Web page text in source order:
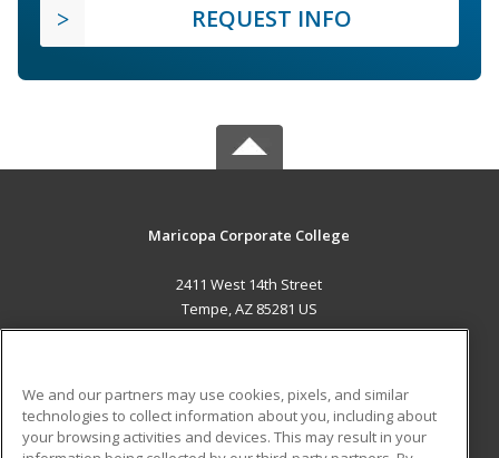
REQUEST INFO
Maricopa Corporate College
2411 West 14th Street
Tempe, AZ 85281 US
ADDITIONAL RESOURCES
We and our partners may use cookies, pixels, and similar
technologies to collect information about you, including about
your browsing activities and devices. This may result in your